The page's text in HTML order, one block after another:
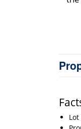
Lot